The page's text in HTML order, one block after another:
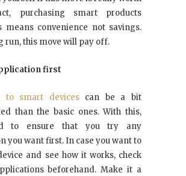
purchasing smart products
means convenience not savings.
run, this move will pay off.
first
to smart devicescan be a bit
than the basic ones. With this,
to ensure that you try any
you want first. In case you want to
and see how it works, check
beforehand. Make it a